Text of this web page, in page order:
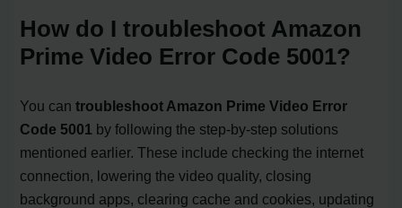
How do I troubleshoot Amazon
Prime Video Error Code 5001?
You cantroubleshoot Amazon Prime Video Error
Code 5001 by following the step-by-step solutions
mentioned earlier. These include checking the internet
connection, lowering the video quality, closing
background apps, clearing cache and cookies, updating